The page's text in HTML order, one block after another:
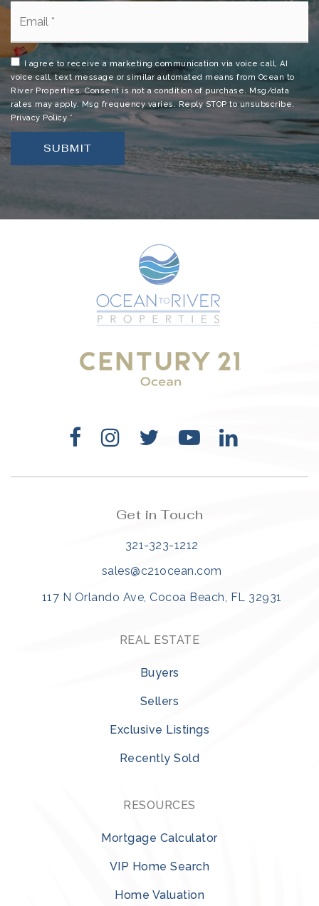
Email
I agree to receive a marketing communication via voice call, AI
voice call, text message or similar automated means from Ocean to
River Properties. Consent is not a condition of purchase. Msg/data
rates may apply. Msg frequency varies. Reply STOP to unsubscribe.
Privacy Policy *
SUBMIT
Get in Touch
321-323-1212
sales@c21ocean.com
117 N Orlando Ave, Cocoa Beach, FL 32931
REAL ESTATE
Buyers
Sellers
Exclusive Listings
Recently Sold
RESOURCES
Mortgage Calculator
VIP Home Search
Home Valuation